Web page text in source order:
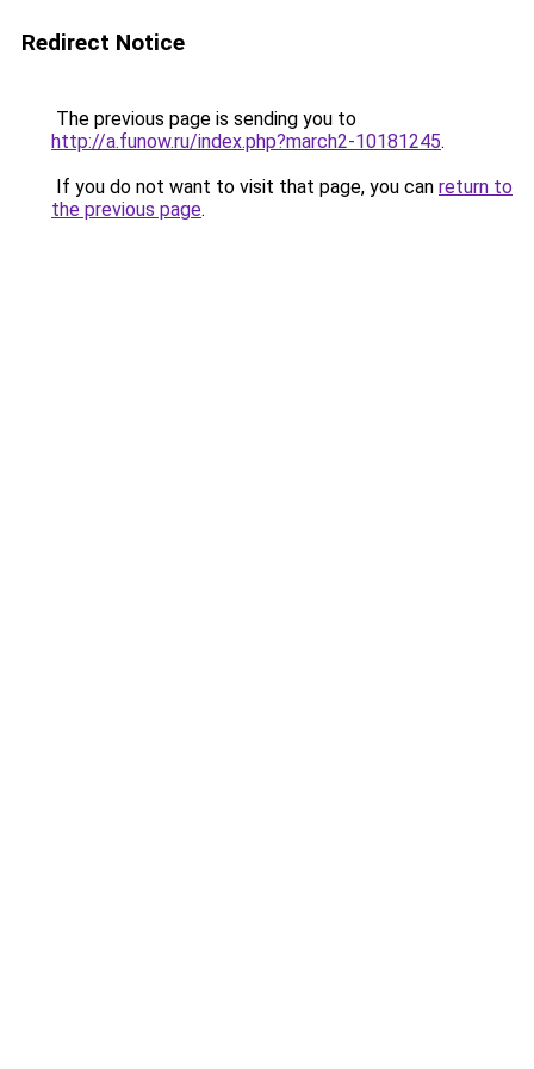
Redirect Notice
The previous page is sending you to
http://a.funow.ru/index.php?march2-10181245.
If you do not want to visit that page, you can return to
the previous page.